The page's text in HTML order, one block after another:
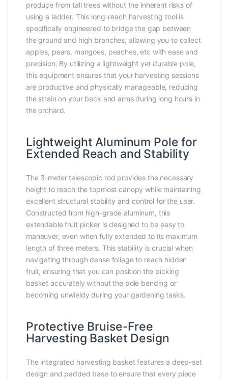
produce from tall trees without the inherent risks of
using a ladder. This long-reach harvesting tool is
specifically engineered to bridge the gap between
the ground and high branches, allowing you to collect
apples, pears, mangoes, peaches, etc with ease and
precision. By utilizing a lightweight yet durable pole,
this equipment ensures that your harvesting sessions
are productive and physically manageable, reducing
the strain on your back and arms during long hours in
the orchard.
Lightweight Aluminum Pole for
Extended Reach and Stability
The 3-meter telescopic rod provides the necessary
height to reach the topmost canopy while maintaining
excellent structural stability and control for the user.
Constructed from high-grade aluminum, this
extendable fruit picker is designed to be easy to
maneuver, even when fully extended to its maximum
length of three meters. This stability is crucial when
navigating through dense foliage to reach hidden
fruit, ensuring that you can position the picking
basket accurately without the pole bending or
becoming unwieldy during your gardening tasks.
Protective Bruise-Free
Harvesting Basket Design
The integrated harvesting basket features a deep-set
design and padded base to ensure that every piece